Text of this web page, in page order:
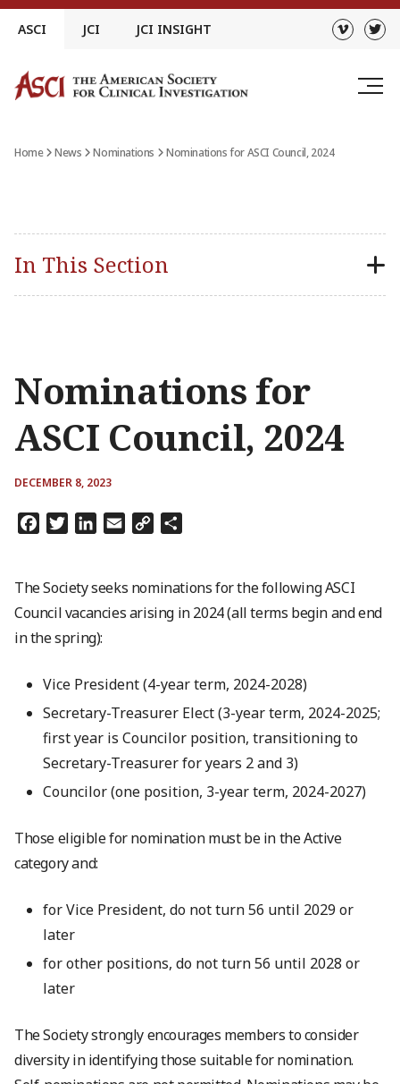
Skip
ASCI JCI JCI INSIGHT
Home News Nominations Nominations for ASCI Council, 2024
In This Section
Nominations for
ASCI Council, 2024
DECEMBER 8, 2023
FacebookTwitterLinkedIn
Email Copy
The Society seeks nominations for the following ASCI
Council vacancies arising in 2024 (all terms begin and end
in the spring):
Vice President (4-year term, 2024-2028)
Secretary-Treasurer Elect (3-year term, 2024-2025;
first year is Councilor position, transitioning to
Secretary-Treasurer for years 2 and 3)
Councilor (one position, 3-year term, 2024-2027)
Those eligible for nomination must be in the Active
category and:
for Vice President, do not turn 56 until 2029 or
later
for other positions, do not turn 56 until 2028 or
later
The Society strongly encourages members to consider
diversity in identifying those suitable for nomination.